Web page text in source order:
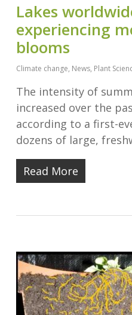
Lakes
experiencing
blooms
Climate change, News, Plant
The intensity of
increased over the
according to a first-
dozens of large,
Read More